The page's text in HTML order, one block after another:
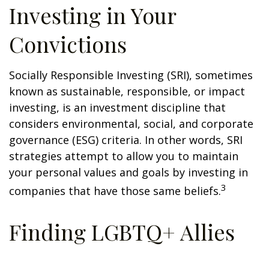
Investing in Your
Convictions
Socially Responsible Investing (SRI), sometimes
known as sustainable, responsible, or impact
investing, is an investment discipline that
considers environmental, social, and corporate
governance (ESG) criteria. In other words, SRI
strategies attempt to allow you to maintain
your personal values and goals by investing in
companies that have those same beliefs.3
Finding LGBTQ+ Allies